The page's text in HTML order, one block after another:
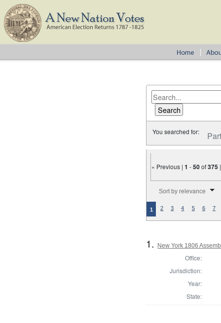
You searched for:
« Previous |1 -50of375
Sort by relevance
1 2 3 4 5 6 7
1. New York 1806
Office:
Jurisdiction:
Year:
State: